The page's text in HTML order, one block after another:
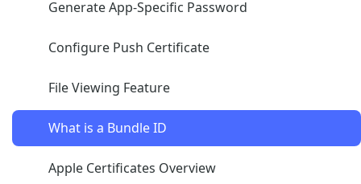
Generate App-Specific Password
Configure Push Certificate
File Viewing Feature
What is a Bundle ID
Apple Certificates Overview